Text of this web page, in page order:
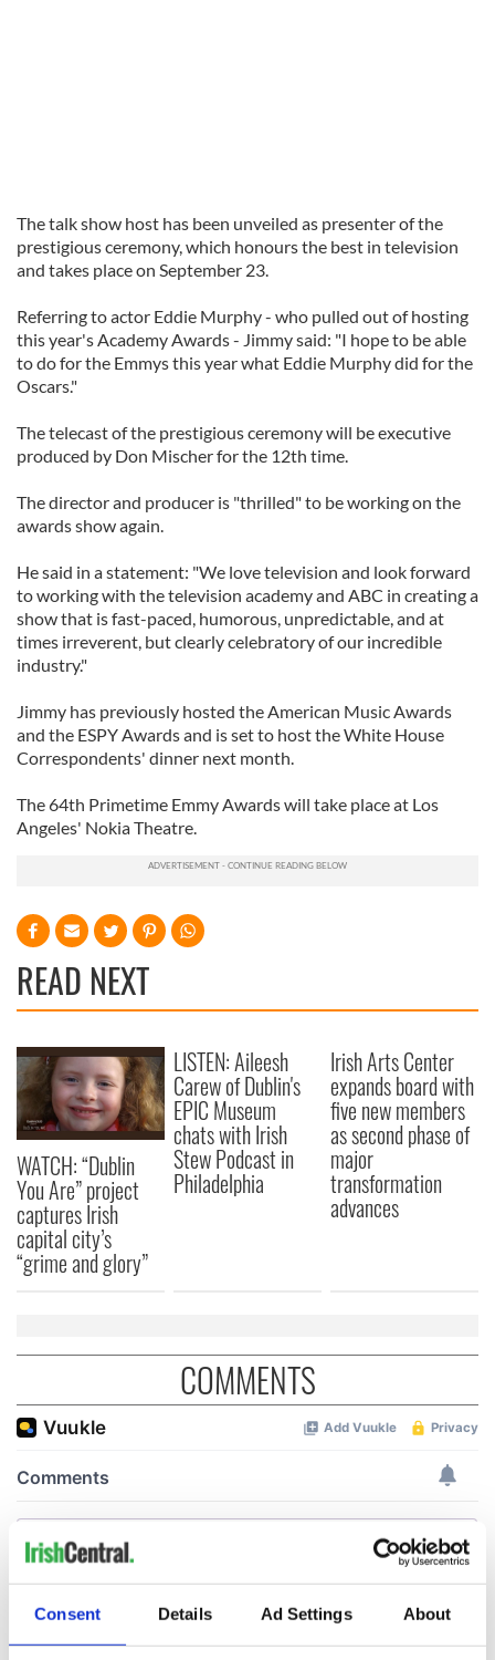
Consent Details Ad Settings About
The talk show host has been unveiled as presenter of the
prestigious ceremony, which honours the best in television
and takes place on September 23.
Referring to actor Eddie Murphy - who pulled out of hosting
this year's Academy Awards - Jimmy said: "I hope to be able
to do for the Emmys this year what Eddie Murphy did for the
Oscars."
The telecast of the prestigious ceremony will be executive
produced by Don Mischer for the 12th time.
The director and producer is "thrilled" to be working on the
awards show again.
He said in a statement: "We love television and look forward
to working with the television academy and ABC in creating a
show that is fast-paced, humorous, unpredictable, and at
times irreverent, but clearly celebratory of our incredible
industry."
Jimmy has previously hosted the American Music Awards
and the ESPY Awards and is set to host the White House
Correspondents' dinner next month.
The 64th Primetime Emmy Awards will take place at Los
Angeles' Nokia Theatre.
READ NEXT
WATCH: “Dublin
You Are” project
captures Irish
capital city’s
“grime and glory”
LISTEN: Aileesh
Carew of Dublin's
EPIC Museum
chats with Irish
Stew Podcast in
Philadelphia
Irish Arts Center
expands board with
five new members
as second phase of
major
transformation
advances
COMMENTS